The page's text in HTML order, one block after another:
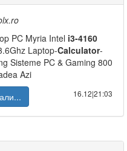
PC Myria Intel i3-4160
Laptop-Calculator-
Sisteme PC & Gaming 800
Azi
16.12|21:03